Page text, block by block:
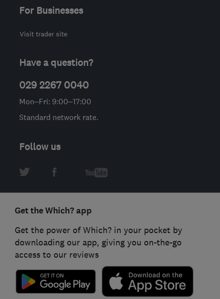
For Businesses
Visit trader site
Have a question?
029 2267 0040
Mon–Fri: 9:00–17:00
Standard network rate.
Follow us
Get the Which? app
Get the power of Which? in your pocket by
downloading our app, giving you on-the-go
access to our reviews